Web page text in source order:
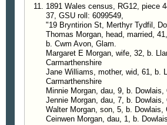
1891 Wales census, RG12, piece
37, GSU roll: 6099549,
"19 Bryntirion St, Merthyr Tydfil,
Thomas Morgan, head, married,
b. Cwm Avon, Glam.
Margaret E Morgan, wife, 32, b.
Carmarthenshire
Jane Williams, mother, wid, 61, b.
Carmarthenshire
Minnie Morgan, dau, 9, b. Dowlais,
Jennie Morgan, dau, 7, b. Dowlais,
Walter Morgan, son, 5, b. Dowlais,
Ceinwen Morgan, dau, 1, b.